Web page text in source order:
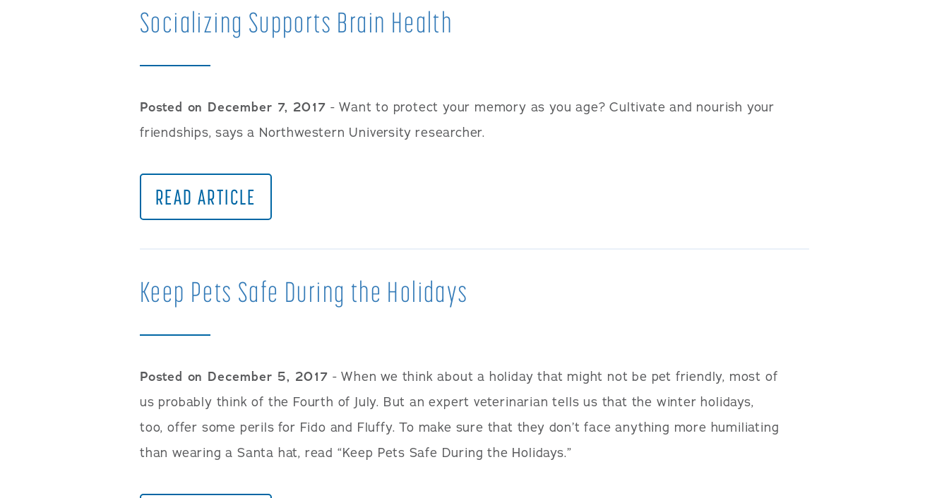
Socializing Supports Brain Health
Posted on December 7, 2017 - Want to protect your memory as you age? Cultivate and nourish your
friendships, says a Northwestern University researcher.
READ ARTICLE
Keep Pets Safe During the Holidays
Posted on December 5, 2017 - When we think about a holiday that might not be pet friendly, most of
us probably think of the Fourth of July. But an expert veterinarian tells us that the winter holidays,
too, offer some perils for Fido and Fluffy. To make sure that they don’t face anything more humiliating
than wearing a Santa hat, read “Keep Pets Safe During the Holidays.”